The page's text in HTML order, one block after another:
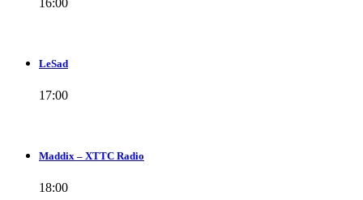
LeSad
17:00
Maddix – XTTC Radio
18:00